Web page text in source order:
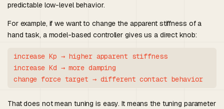
predictable low-level behavior.
For example, if we want to change the apparent stiffness of a
hand task, a model-based controller gives us a direct knob:
increase Kp → higher apparent stiffness
increase Kd → more damping
change force target → different contact behavior
That does not mean tuning is easy. It means the tuning parameter